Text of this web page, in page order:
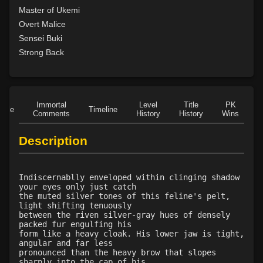
Level 15: meditation
Level 15: guard call
Level 15: vigilance
Level 15: unarmed defense
Level 17: haggle
93%
Level 17: throw
100%
Level 18: blindness dust
Level 20: attune
Level 20: nerve
85%
Level 20: strangle
Level 20: manacles
Level 20: locate mark
83%
Level 21: enhanced damage
100%
Level 21: prosperous reputation
Master of Ukemi
Overt Malice
Sensei Buki
Strong Back
Immortal
Comments
Timeline
Level
History
Title
History
PK
Wins
Description
Indiscernablly enveloped within clinging shadow
your eyes only just catch
the muted silver tones of this feline's pelt,
light shifting tenuously
between the riven silver-gray hues of densely
packed fur engulfing his
form like a heavy cloak. His lower jaw is tight,
angular and far less
pronounced than the heavy brow that slopes